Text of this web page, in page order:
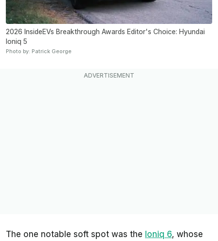
2026 InsideEVs Breakthrough Awards Editor's Choice: Hyundai
Ioniq 5
Photo by: Patrick George
The one notable soft spot was the Ioniq 6, whose